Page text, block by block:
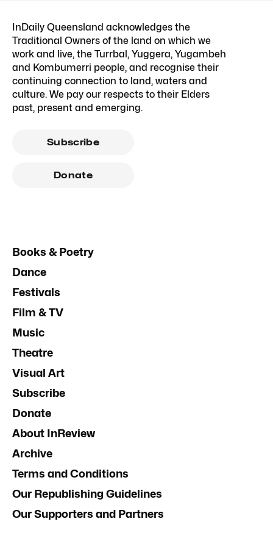
InDaily Queensland acknowledges the
Traditional Owners of the land on which we
work and live, the Turrbal, Yuggera, Yugambeh
and Kombumerri people, and recognise their
continuing connection to land, waters and
culture. We pay our respects to their Elders
past, present and emerging.
Subscribe
Donate
Books & Poetry
Dance
Festivals
Film & TV
Music
Theatre
Visual Art
Subscribe
Donate
About InReview
Archive
Terms and Conditions
Our Republishing Guidelines
Our Supporters and Partners